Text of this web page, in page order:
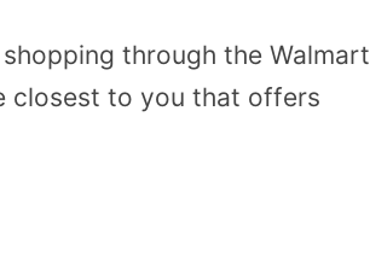
shopping through the Walmart
closest to you that offers